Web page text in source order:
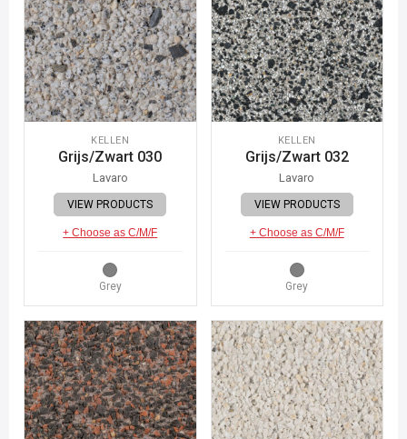
KELLEN
Grijs/Zwart 030
Lavaro
VIEW PRODUCTS
+ Choose as C/M/F
Grey
KELLEN
Grijs/Zwart 032
Lavaro
VIEW PRODUCTS
+ Choose as C/M/F
Grey